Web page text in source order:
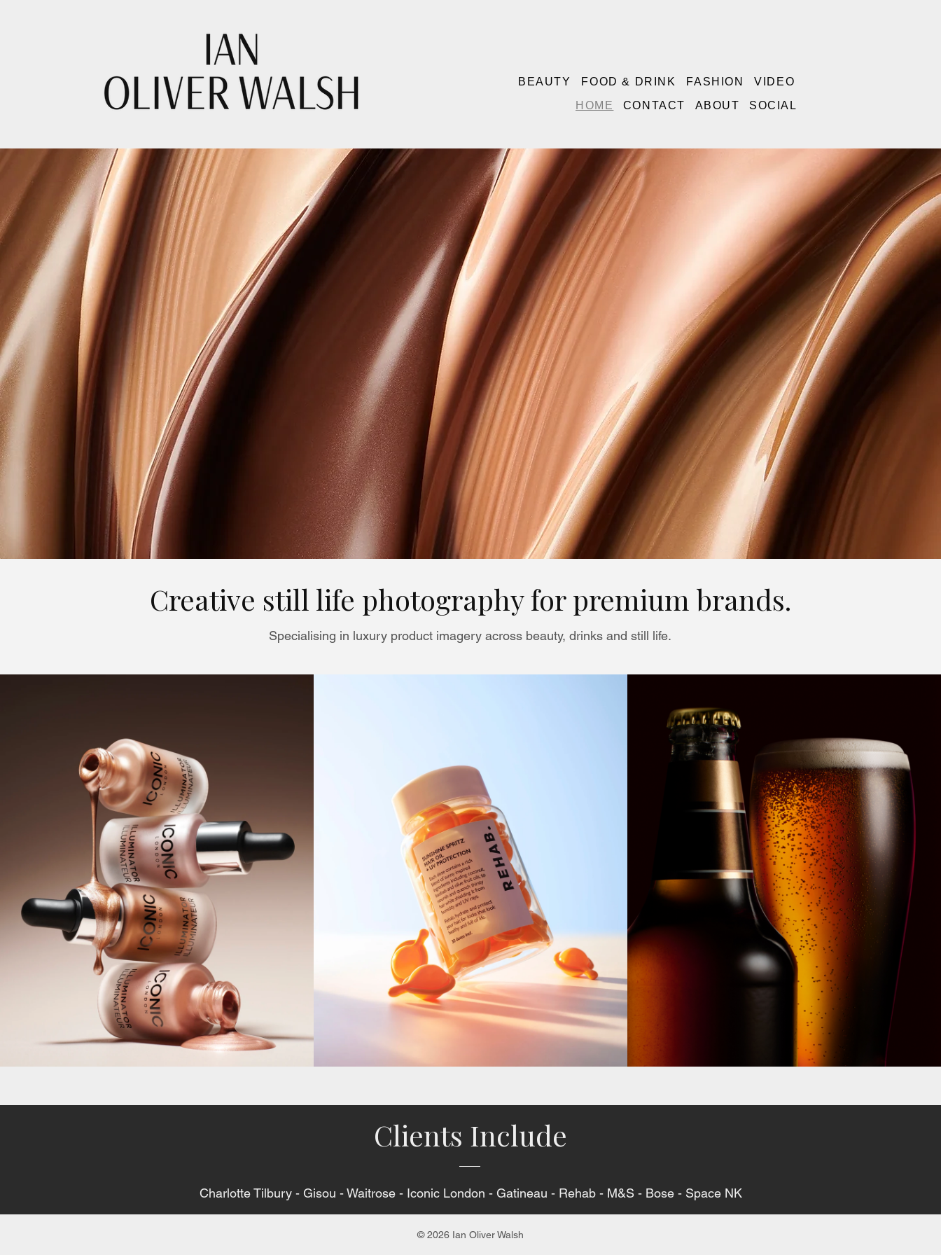
BEAUTY FOOD & DRINK FASHION
VIDEO
HOME
CONTACT ABOUT SOCIAL
Creative still life photography for premium brands.
Specialising in luxury product imagery across beauty, drinks and still life.
Clients Include
Charlotte Tilbury - Gisou - Waitrose - Iconic London - Gatineau - Rehab - M&S - Bose - Space NK
© 2026 Ian Oliver Walsh